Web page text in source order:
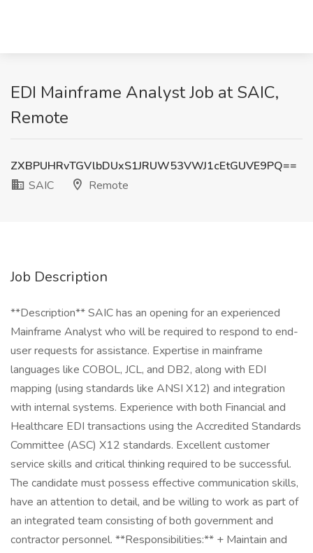
EDI Mainframe Analyst Job at SAIC,
Remote
ZXBPUHRvTGVlbDUxS1JRUW53VWJ1cEtGUVE9PQ==
SAIC
Remote
Job Description
**Description** SAIC has an opening for an experienced
Mainframe Analyst who will be required to respond to end-
user requests for assistance. Expertise in mainframe
languages like COBOL, JCL, and DB2, along with EDI
mapping (using standards like ANSI X12) and integration
with internal systems. Experience with both Financial and
Healthcare EDI transactions using the Accredited Standards
Committee (ASC) X12 standards. Excellent customer
service skills and critical thinking required to be successful.
The candidate must possess effective communication skills,
have an attention to detail, and be willing to work as part of
an integrated team consisting of both government and
contractor personnel. **Responsibilities:** + Maintain and